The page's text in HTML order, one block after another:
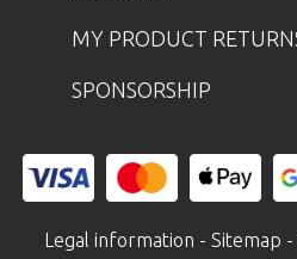
MY PRODUCT
SPONSORSHIP
Legal information - Sitemap -